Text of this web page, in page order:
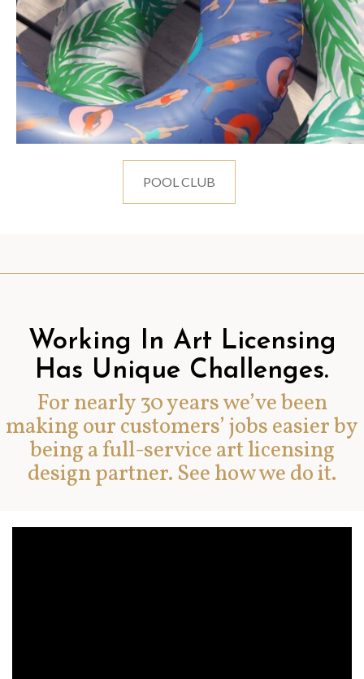
POOL CLUB
Working In Art Licensing
Has Unique Challenges.
For nearly 30 years we’ve been
making our customers’ jobs easier by
being a full-service art licensing
design partner. See how we do it.